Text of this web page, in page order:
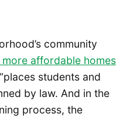
community
affordable homes
students and
by law. And in the
process, the